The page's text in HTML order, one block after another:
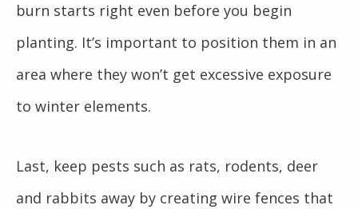
burn starts right even before you begin
planting. It’s important to position them in an
area where they won’t get excessive exposure
to winter elements.
Last, keep pests such as rats, rodents, deer
and rabbits away by creating wire fences that